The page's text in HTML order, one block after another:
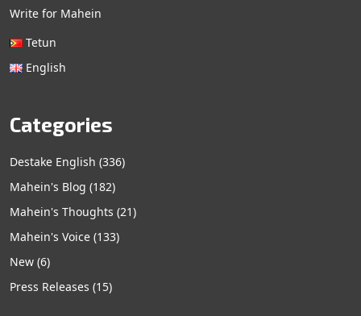
Write for Mahein
Tetun
English
Categories
Destake English (336)
Mahein's Blog (182)
Mahein's Thoughts (21)
Mahein's Voice (133)
New (6)
Press Releases (15)